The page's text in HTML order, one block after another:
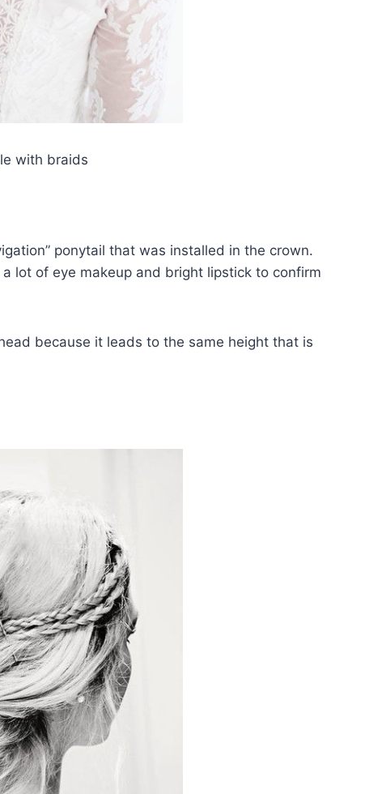
with braids
ponytail that was installed in the crown.
lot of eye makeup and bright lipstick to confirm
because it leads to the same height that is